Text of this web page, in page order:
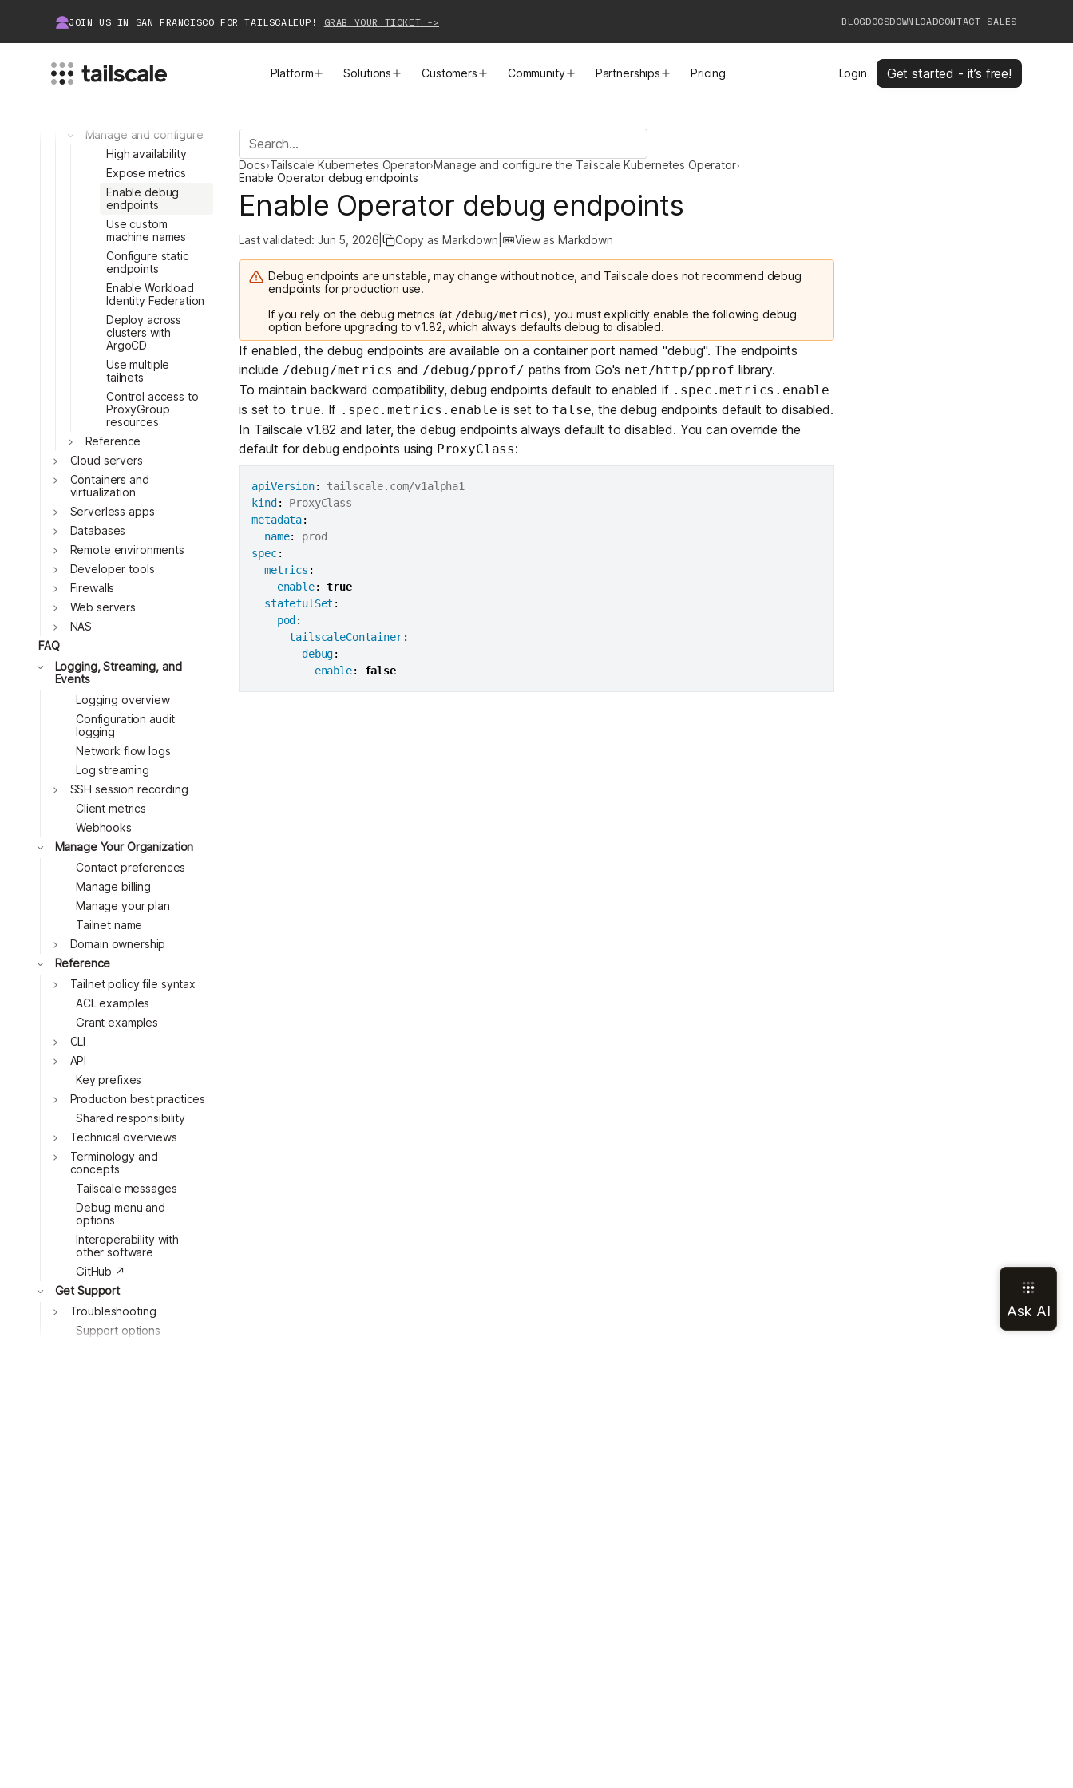
JOIN US IN SAN FRANCISCO FOR TAILSCALEUP! GRAB YOUR TICKET -> BLOGDOCSDOWNLOADCONTACT SALES
Platform
MEET TAILSCALE
How Tailscale Works
WireGuard® for Enterprises
Features
Integrations
Docs
Compare Tailscale
Business VPN
PAM
CI/CD Connectivity
Secure Access to AI
Workload Connectivity
Edge & IoT
Homelab
Unified AI governance for
JOIN US AT TAILSCALEUP
Tailscale’s conference for engineering, security, and IT leaders.
Solutions
Cloud Connectivity
Infrastructure Access
Zero Trust Networking
Remote Access
Kubernetes Networking
Secure SaaS
Secure AI Agent Connectivity
Customers
Instacart
Cribl
Mercury
All Customer Stories
Community
JOIN THE COMMUNITY
About Community
Tailscale Insiders
Community Projects
Bring Tailscale to Work
Events
Webinars
TailscaleUp
Docs
Blog
JOIN US AT TAILSCALEUP
Tailscale’s conference for engineering, security, and IT leaders.
Learn more
Partnerships
Become a Partner
Our Partners
Integrations
Contact Partnerships Team
Pricing Login Get started - it’s free!
Toggle
Toggle
Toggle
Toggle
Toggle
Toggle
Toggle
Toggle
Toggle
Toggle
Toggle
Toggle
Toggle
Toggle
Toggle
resources
API Server Proxy:
Access K8s API
Manage and configure
High availability
Expose metrics
Enable debug
endpoints
Use custom
machine names
Configure static
endpoints
Enable Workload
Identity Federation
Deploy across
clusters with
ArgoCD
Use multiple
tailnets
Control access to
ProxyGroup
resources
Reference
Cloud servers
Containers and
virtualization
Serverless apps
Databases
Remote environments
Developer tools
Firewalls
Web servers
NAS
FAQ
Logging, Streaming, and
Events
Logging overview
Configuration audit
logging
Network flow logs
Log streaming
SSH session recording
Client metrics
Webhooks
Manage Your Organization
Contact preferences
Manage billing
Manage your plan
Tailnet name
Domain ownership
Reference
Tailnet policy file syntax
ACL examples
Grant examples
CLI
API
Key prefixes
Production best practices
Shared responsibility
Technical overviews
Terminology and
concepts
Tailscale messages
Debug menu and
options
Interoperability with
other software
GitHub ↗
Get Support
Troubleshooting
Support options
Docs›Tailscale Kubernetes Operator›Manage and configure the Tailscale Kubernetes Operator›
Enable Operator debug endpoints
Enable Operator debug endpoints
Last validated: Jun 5, 2026 | Copy as Markdown View as Markdown
Debug endpoints are unstable, may change without notice, and Tailscale does not recommend debug
endpoints for production use.
If you rely on the debug metrics (at /debug/metrics), you must explicitly enable the following debug
option before upgrading to v1.82, which always defaults debug to disabled.
If enabled, the debug endpoints are available on a container port named "debug". The endpoints
include /debug/metrics and /debug/pprof/ paths from Go's net/http/pprof library.
To maintain backward compatibility, debug endpoints default to enabled if .spec.metrics.enable
is set to true. If .spec.metrics.enable is set to false, the debug endpoints default to disabled.
In Tailscale v1.82 and later, the debug endpoints always default to disabled. You can override the
default for debug endpoints using ProxyClass:
apiVersion:
kind :
metadata:
name:
spec:
metrics :
enable:
true
statefulSet :
pod :
tailscaleContainer:
debug:
enable: false